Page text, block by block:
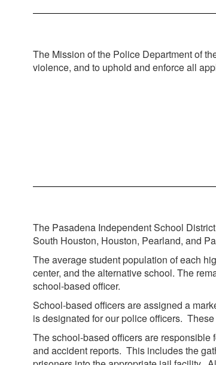
The Mission of the Police Department of
violence, and to uphold and enforce all
The Pasadena Independent School
South Houston, Houston, Pearland, and
The average student population of each
center, and the alternative school. The
school-based officer.
School-based officers are assigned a
is designated for our police officers.
The school-based officers are
and accident reports. This includes the